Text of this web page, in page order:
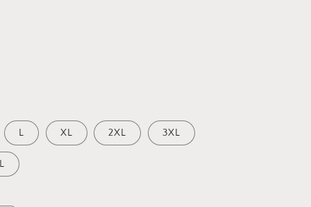
L XL 2XL 3XL